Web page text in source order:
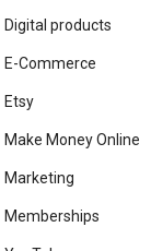
Digital products
E-Commerce
Etsy
Make Money Online
Marketing
Memberships